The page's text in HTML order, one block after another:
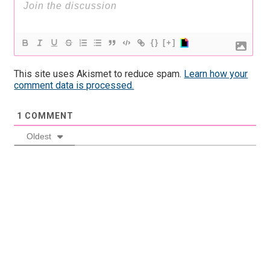
{} [+]
This site uses Akismet to reduce spam. Learn how your
comment data is processed.
1 COMMENT
Oldest